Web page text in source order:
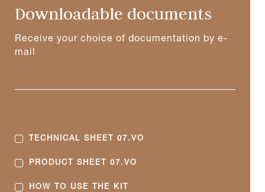
Downloadable documents
Receive your choice of documentation by e-
mail
TECHNICAL SHEET 07.VO
PRODUCT SHEET 07.VO
HOW TO USE THE KIT